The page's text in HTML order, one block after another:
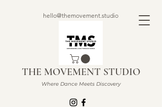
hello@themovement.studio
THE MOVEMENT STUDIO
Where Dance Meets Discovery